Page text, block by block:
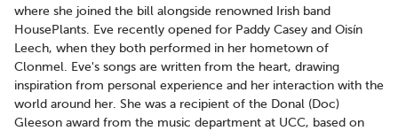
where she joined the bill alongside renowned Irish band
HousePlants. Eve recently opened for Paddy Casey and Oisín
Leech, when they both performed in her hometown of
Clonmel. Eve's songs are written from the heart, drawing
inspiration from personal experience and her interaction with the
world around her. She was a recipient of the Donal (Doc)
Gleeson award from the music department at UCC, based on